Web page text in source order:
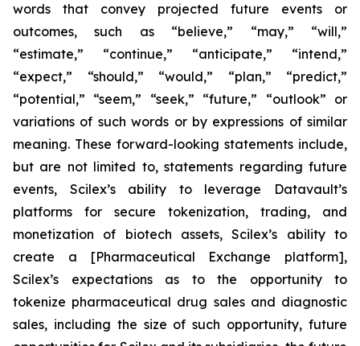
words that convey projected future events or
outcomes, such as “believe,” “may,” “will,”
“estimate,” “continue,” “anticipate,” “intend,”
“expect,” “should,” “would,” “plan,” “predict,”
“potential,” “seem,” “seek,” “future,” “outlook” or
variations of such words or by expressions of similar
meaning. These forward-looking statements include,
but are not limited to, statements regarding future
events, Scilex’s ability to leverage Datavault’s
platforms for secure tokenization, trading, and
monetization of biotech assets, Scilex’s ability to
create a [Pharmaceutical Exchange platform],
Scilex’s expectations as to the opportunity to
tokenize pharmaceutical drug sales and diagnostic
sales, including the size of such opportunity, future